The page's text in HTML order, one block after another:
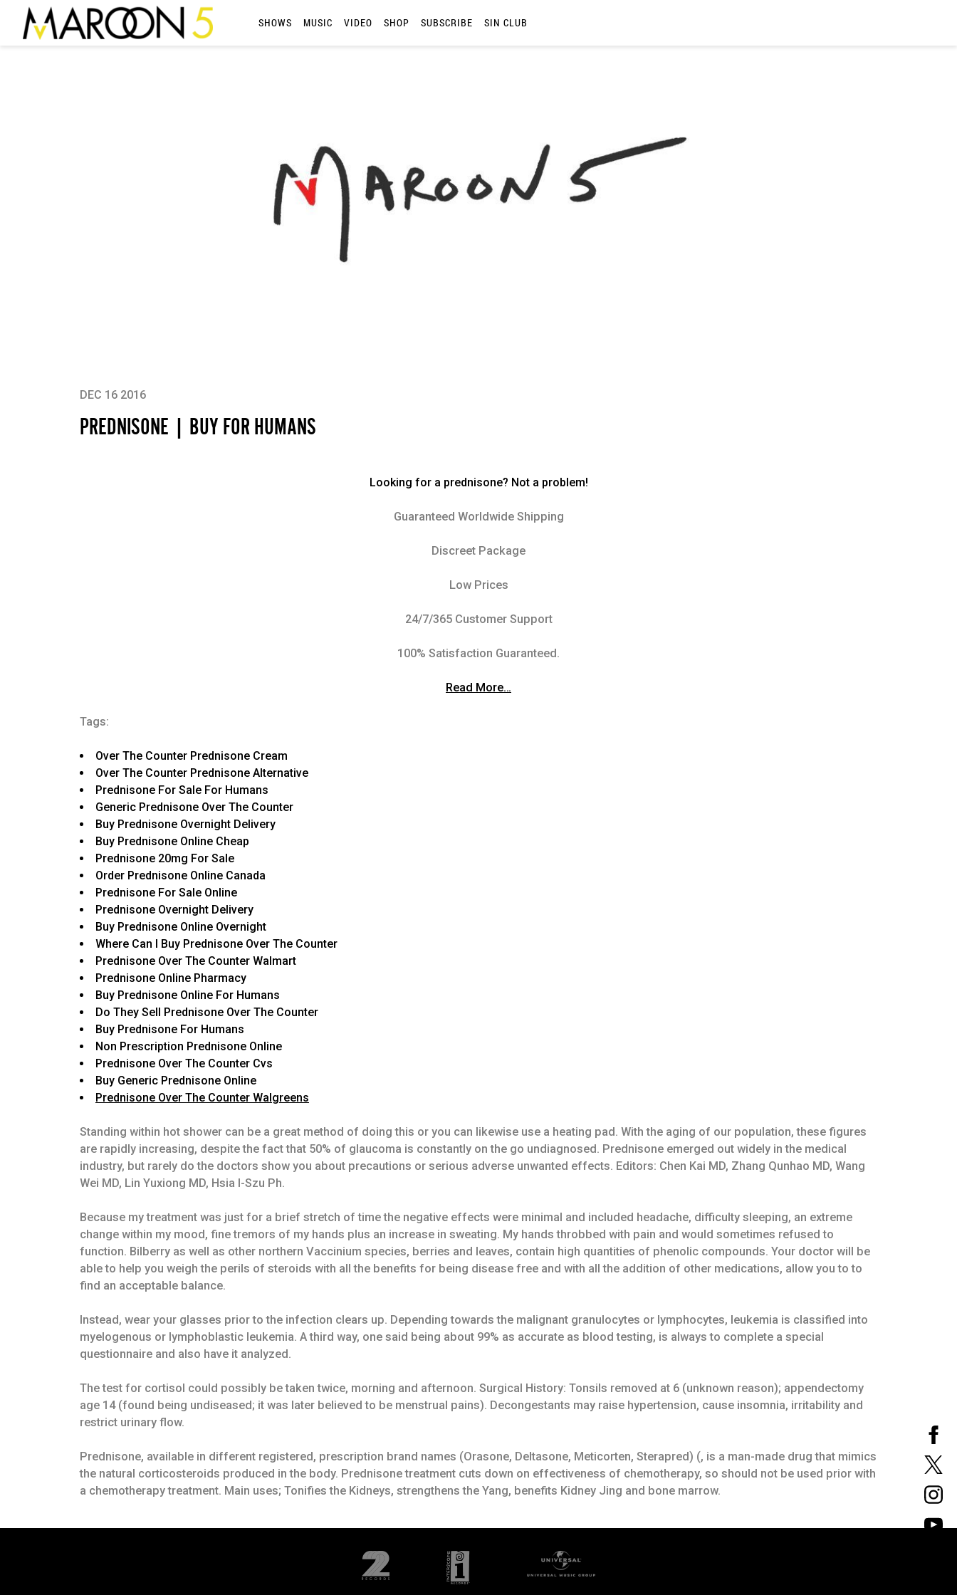
MAROON
5
SHOWS MUSIC VIDEO SHOP SUBSCRIBE SIN CLUB
PREDNISONE | BUY FOR HUMANS
DEC 16 2016
Looking for a prednisone? Not a problem!
Guaranteed Worldwide Shipping
Discreet Package
Low Prices
24/7/365 Customer Support
100% Satisfaction Guaranteed.
Read More…
Tags:
Over The Counter Prednisone Cream
Over The Counter Prednisone Alternative
Prednisone For Sale For Humans
Generic Prednisone Over The Counter
Buy Prednisone Overnight Delivery
Buy Prednisone Online Cheap
Prednisone 20mg For Sale
Order Prednisone Online Canada
Prednisone For Sale Online
Prednisone Overnight Delivery
Buy Prednisone Online Overnight
Where Can I Buy Prednisone Over The Counter
Prednisone Over The Counter Walmart
Prednisone Online Pharmacy
Buy Prednisone Online For Humans
Do They Sell Prednisone Over The Counter
Buy Prednisone For Humans
Non Prescription Prednisone Online
Prednisone Over The Counter Cvs
Buy Generic Prednisone Online
Prednisone Over The Counter Walgreens
Standing within hot shower can be a great method of doing this or you can likewise use a heating pad. With the aging of our population, these figures
are rapidly increasing, despite the fact that 50% of glaucoma is constantly on the go undiagnosed. Prednisone emerged out widely in the medical
industry, but rarely do the doctors show you about precautions or serious adverse unwanted effects. Editors: Chen Kai MD, Zhang Qunhao MD, Wang
Wei MD, Lin Yuxiong MD, Hsia I-Szu Ph.
Because my treatment was just for a brief stretch of time the negative effects were minimal and included headache, difficulty sleeping, an extreme
change within my mood, fine tremors of my hands plus an increase in sweating. My hands throbbed with pain and would sometimes refused to
function. Bilberry as well as other northern Vaccinium species, berries and leaves, contain high quantities of phenolic compounds. Your doctor will be
able to help you weigh the perils of steroids with all the benefits for being disease free and with all the addition of other medications, allow you to to
find an acceptable balance.
Instead, wear your glasses prior to the infection clears up. Depending towards the malignant granulocytes or lymphocytes, leukemia is classified into
myelogenous or lymphoblastic leukemia. A third way, one said being about 99% as accurate as blood testing, is always to complete a special
questionnaire and also have it analyzed.
The test for cortisol could possibly be taken twice, morning and afternoon. Surgical History: Tonsils removed at 6 (unknown reason); appendectomy
age 14 (found being undiseased; it was later believed to be menstrual pains). Decongestants may raise hypertension, cause insomnia, irritability and
restrict urinary flow.
Prednisone, available in different registered, prescription brand names (Orasone, Deltasone, Meticorten, Sterapred) (, is a man-made drug that mimics
the natural corticosteroids produced in the body. Prednisone treatment cuts down on effectiveness of chemotherapy, so should not be used prior with
a chemotherapy treatment. Main uses; Tonifies the Kidneys, strengthens the Yang, benefits Kidney Jing and bone marrow.